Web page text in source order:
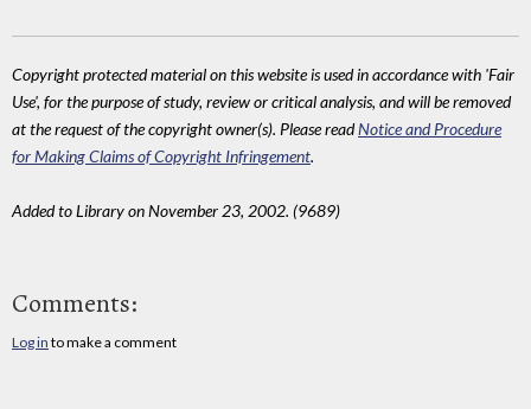
Copyright protected material on this website is used in accordance with 'Fair
Use', for the purpose of study, review or critical analysis, and will be removed
at the request of the copyright owner(s). Please readNotice and Procedure
for Making Claims of Copyright Infringement.
Added to Library on November 23, 2002. (9689)
Comments:
Log in to make a comment